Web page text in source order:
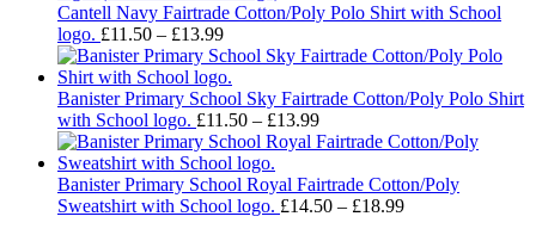
Cantell Navy Fairtrade Cotton/Poly Polo Shirt with School
logo. £11.50 – £13.99Price
range:
£11.50
through
£13.99
Banister Primary School Sky Fairtrade Cotton/Poly Polo Shirt
with School logo. £11.50 – £13.99Price
range:
through
£13.99
Banister Primary School Royal Fairtrade Cotton/Poly
Sweatshirt with School logo. £14.50 – £18.99Price